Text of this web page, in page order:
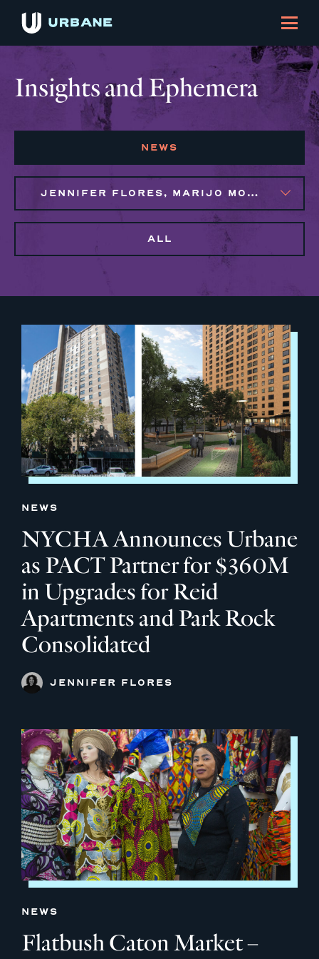
Insights and Ephemera
NEWS
JENNIFER FLORES, MARIJO MONTROSE
ALL
NEWS
NYCHA Announces Urbane
as PACT Partner for $360M
in Upgrades for Reid
Apartments and Park Rock
Consolidated
JENNIFER FLORES
NEWS
Flatbush Caton Market –